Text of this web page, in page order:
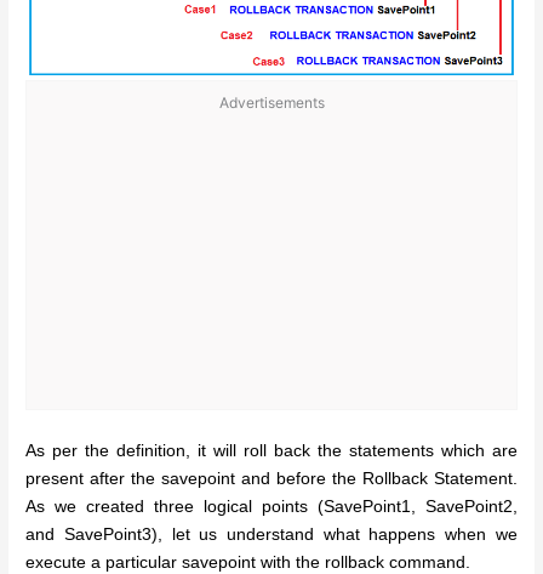
Advertisements
As per the definition, it will roll back the statements which are
present after the savepoint and before the Rollback Statement.
As we created three logical points (SavePoint1, SavePoint2,
and SavePoint3), let us understand what happens when we
execute a particular savepoint with the rollback command.